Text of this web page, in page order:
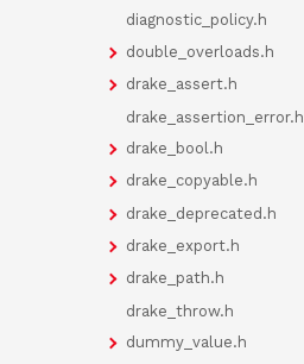
diagnostic_policy.h
double_overloads.h
drake_assert.h
drake_assertion_error.h
drake_bool.h
drake_copyable.h
drake_deprecated.h
drake_export.h
drake_path.h
drake_throw.h
dummy_value.h